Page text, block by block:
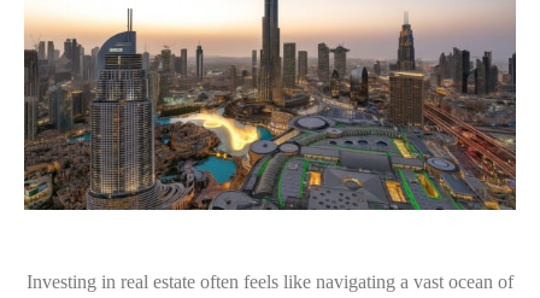
Investing in real estate often feels like navigating a vast ocean of